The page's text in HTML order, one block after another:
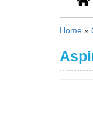
Home »